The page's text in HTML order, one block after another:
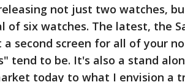
not just two watches,
of six watches. The latest, the
second screen for all of your
tend to be. It's also a stand
today to what I envision a